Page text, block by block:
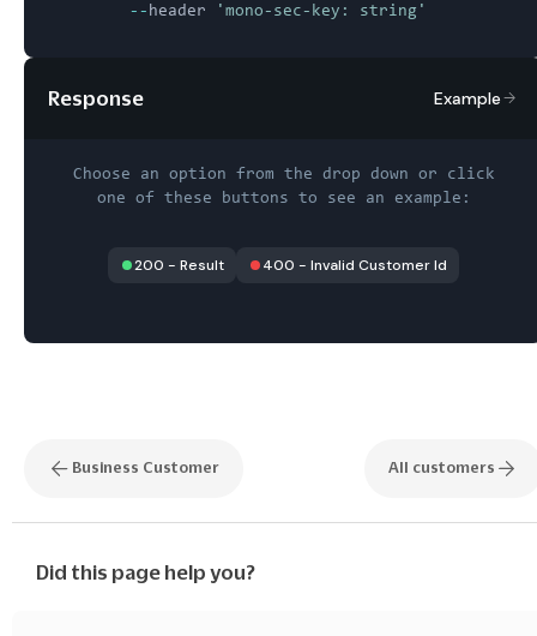
-- header 'mono-sec-key: string'
Response Example
Choose an option from the drop down or click
one of these buttons to see an example:
200 - Result 400 - Invalid Customer Id
Business Customer All customers
Did this page help you?